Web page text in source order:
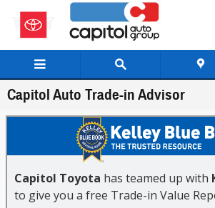
Skip to main content
Capitol Auto Trade-in Advisor